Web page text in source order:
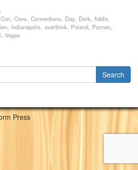
Con, Cons, Conventions, Day, Dork, fiddle,
, Indianapolis, overthink, Poland, Poznan,
, Vegas
Press